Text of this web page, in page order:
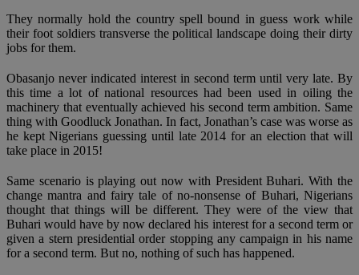
They normally hold the country spell bound in guess work while
their foot soldiers transverse the political landscape doing their dirty
jobs for them.
Obasanjo never indicated interest in second term until very late. By
this time a lot of national resources had been used in oiling the
machinery that eventually achieved his second term ambition. Same
thing with Goodluck Jonathan. In fact, Jonathan’s case was worse as
he kept Nigerians guessing until late 2014 for an election that will
take place in 2015!
Same scenario is playing out now with President Buhari. With the
change mantra and fairy tale of no-nonsense of Buhari, Nigerians
thought that things will be different. They were of the view that
Buhari would have by now declared his interest for a second term or
given a stern presidential order stopping any campaign in his name
for a second term. But no, nothing of such has happened.